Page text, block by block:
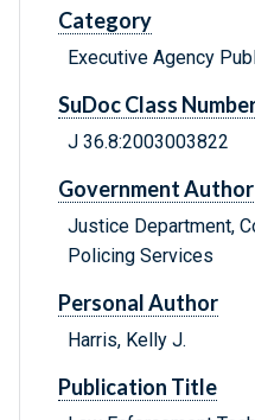
Category
Executive Agency
SuDoc Class
J 36.8:2003003822
Government Author
Justice Department,
Policing Services
Personal Author
Harris, Kelly J.
Publication Title